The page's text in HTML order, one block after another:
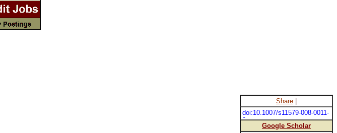
Share
doi:10.1007/s11579-008-0011-
9
Google Scholar